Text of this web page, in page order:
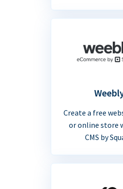
Create a free
or online store
CMS by